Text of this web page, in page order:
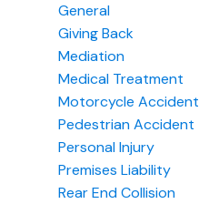
General
Giving Back
Mediation
Medical Treatment
Motorcycle Accident
Pedestrian Accident
Personal Injury
Premises Liability
Rear End Collision